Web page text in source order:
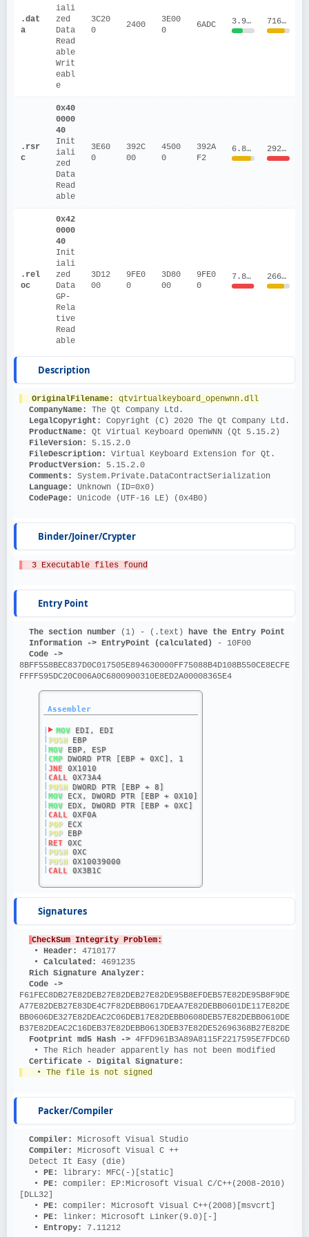
.dat
a
iali
zed
Data
Read
able
Writ
eabl
e
3C20
0
2400
3E00
0
6ADC 3.9571 716419.5
.rsr
c
0x40
0000
40
Init
iali
zed
Data
Read
able
3E60
0
392C
00
4500
0
392A
F2
6.8865 29279179.23
.rel
oc
0x42
0000
40
Init
iali
zed
Data
GP-
Rela
tive
Read
able
3D12
00
9FE0
0
3D80
00
9FE0
0
7.8479 266481.89
Description
OriginalFilename: qtvirtualkeyboard_openwnn.dll
CompanyName: The Qt Company Ltd.
LegalCopyright: Copyright (C) 2020 The Qt Company Ltd.
ProductName: Qt Virtual Keyboard OpenWNN (Qt 5.15.2)
FileVersion: 5.15.2.0
FileDescription: Virtual Keyboard Extension for Qt.
ProductVersion: 5.15.2.0
Comments: System.Private.DataContractSerialization
Language: Unknown (ID=0x0)
CodePage: Unicode (UTF-16 LE) (0x4B0)
Binder/Joiner/Crypter
  3 Executable files found
Entry Point
The section number (1) - (.text) have the Entry Point
Information -> EntryPoint (calculated) - 10F00
Code ->
8BFF558BEC837D0C017505E894630000FF75088B4D108B550CE8ECFE
FFFF595DC20C006A0C6800900310E8ED2A00008365E4
Assembler
MOV EDI, EDI
PUSH EBP
MOV EBP, ESP
CMP DWORD PTR [EBP + 0XC], 1
JNE 0X1010
CALL
0X73A4
PUSH DWORD PTR [EBP + 8]
MOV ECX, DWORD PTR [EBP + 0X10]
MOV EDX, DWORD PTR [EBP + 0XC]
CALL
0XF0A
POP ECX
POP EBP
RET 0XC
PUSH 0XC
PUSH 0X10039000
CALL 0X3B1C
Signatures
CheckSum Integrity Problem:
   •
Header: 4710177
   •
Calculated: 4691235
Rich Signature Analyzer:
Code ->
F61FEC8DB27E82DEB27E82DEB27E82DE95B8EFDEB57E82DE95B8F9DE
A77E82DEB27E83DE4C7F82DEBB0617DEAA7E82DEBB0601DE117E82DE
BB0606DE327E82DEAC2C06DEB17E82DEBB0608DEB57E82DEBB0610DE
B37E82DEAC2C16DEB37E82DEBB0613DEB37E82DE52696368B27E82DE
Footprint md5 Hash -> 4FFD961B3A89A8115F2217595E7FDC6D
   • The Rich header apparently has not been modified
Certificate - Digital Signature:
   • The file is not signed
Packer/Compiler
Compiler: Microsoft Visual Studio
Compiler: Microsoft Visual C ++
  Detect It Easy (die)
   •
PE: library: MFC(-)[static]
   •
PE: compiler: EP:Microsoft Visual C/C++(2008-2010)
[DLL32]
   •
PE: compiler: Microsoft Visual C++(2008)[msvcrt]
   •
PE: linker: Microsoft Linker(9.0)[-]
   •
Entropy: 7.11212